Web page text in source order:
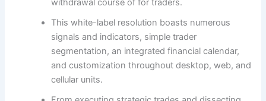
withdrawal course of for traders.
This white-label resolution boasts numerous
signals and indicators, simple trader
segmentation, an integrated financial calendar,
and customization throughout desktop, web, and
cellular units.